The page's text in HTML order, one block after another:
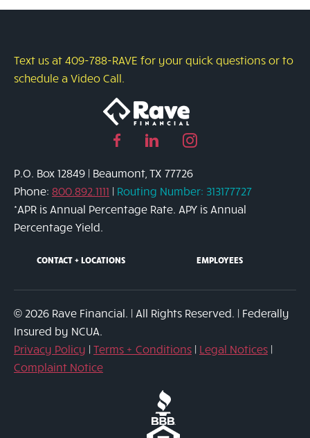
Text us at 409-788-RAVE for your quick questions or to
schedule a Video Call.
Facebook
link
Linked
page
link
Instagram
link
P.O. Box 12849 | Beaumont, TX 77726
Phone: 800.892.1111 | Routing Number: 313177727
*APR is Annual Percentage Rate. APY is Annual
Percentage Yield.
CONTACT + LOCATIONS EMPLOYEES
© 2026 Rave Financial. | All Rights Reserved. | Federally
Insured by NCUA.
Privacy Policy | Terms + Conditions | Legal Notices |
Complaint Notice